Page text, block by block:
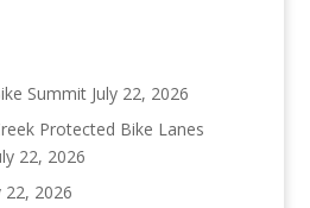
Summit July 22, 2026
Protected Bike Lanes
22, 2026
22, 2026